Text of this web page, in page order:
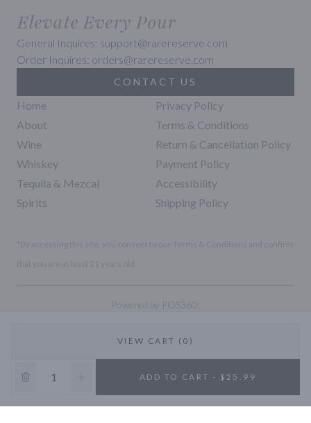
VIEW CART (0)
ADD TO CART - $25.99
Elevate Every Pour
General Inquires: support@rarereserve.com
Order Inquires: orders@rarereserve.com
CONTACT US
Home
About
Wine
Whiskey
Tequila & Mezcal
Spirits
Privacy Policy
Terms & Conditions
Return & Cancellation Policy
Payment Policy
Accessibility
Shipping Policy
Powered by POS360
10% OFF